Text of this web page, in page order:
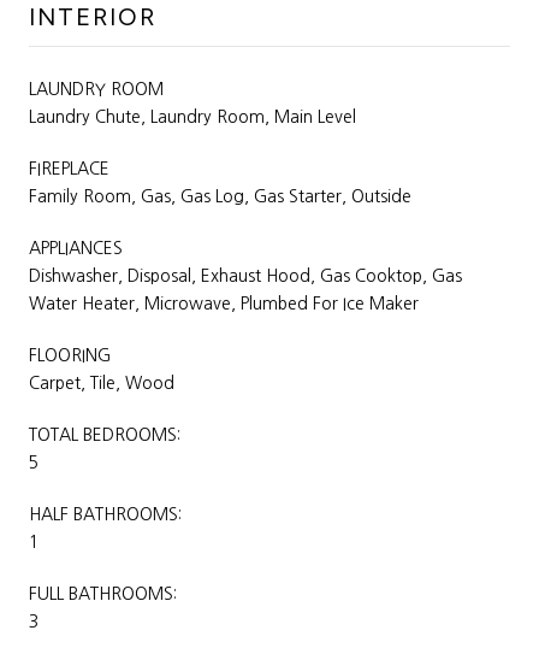
INTERIOR
LAUNDRY ROOM
Laundry Chute, Laundry Room, Main Level
FIREPLACE
Family Room, Gas, Gas Log, Gas Starter, Outside
APPLIANCES
Dishwasher, Disposal, Exhaust Hood, Gas Cooktop, Gas
Water Heater, Microwave, Plumbed For Ice Maker
FLOORING
Carpet, Tile, Wood
TOTAL BEDROOMS:
5
HALF BATHROOMS:
1
FULL BATHROOMS:
3